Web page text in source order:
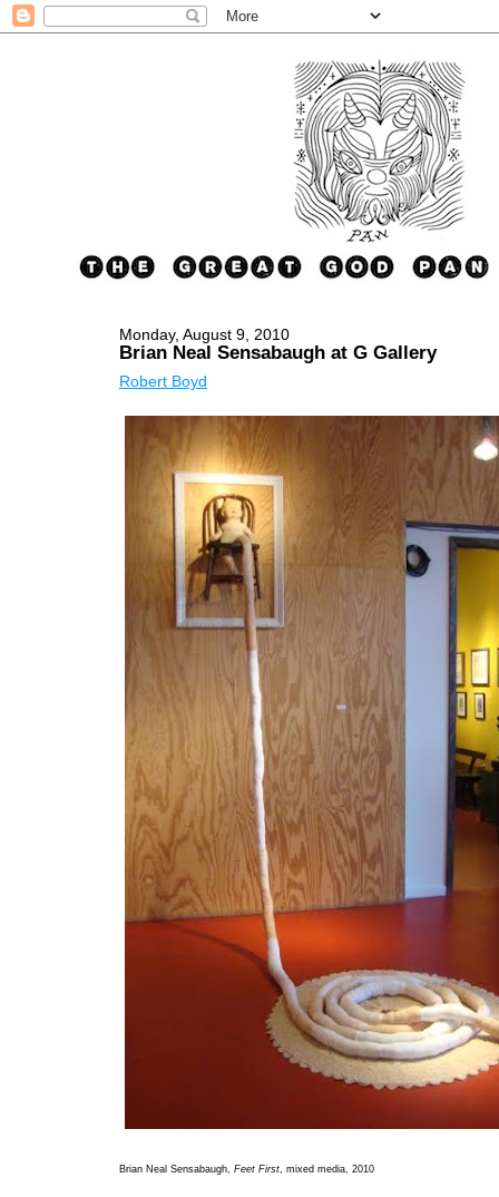
Monday, August 9, 2010
Brian Neal Sensabaugh at G Gallery
Robert Boyd
Brian Neal Sensabaugh, Feet First, mixed media, 2010